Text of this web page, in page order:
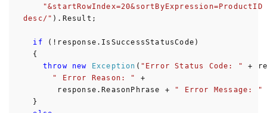
"&startRowIndex=20&sortByExpression=ProductID
desc/" ).Result;
if (!response.IsSuccessStatusCode)
{
throw
new Exception ( "Error Status Code: "
+
" Error Reason: "
+
response.ReasonPhrase +
" Error Message: "
}